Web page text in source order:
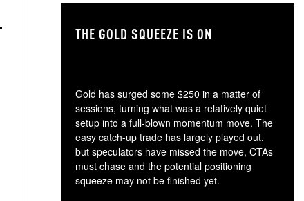
THE GOLD SQUEEZE IS ON
Gold has surged some $250 in a matter of
sessions, turning what was a relatively quiet
setup into a full-blown momentum move. The
easy catch-up trade has largely played out,
but speculators have missed the move, CTAs
must chase and the potential positioning
squeeze may not be finished yet.